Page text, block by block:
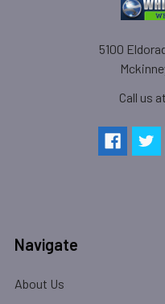
5100
Call us
Navigate
About Us